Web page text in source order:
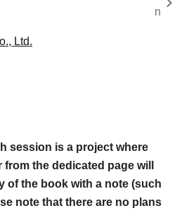
n
Ltd.
session is a project where
the dedicated page will
of the book with a note (such
note that there are no plans